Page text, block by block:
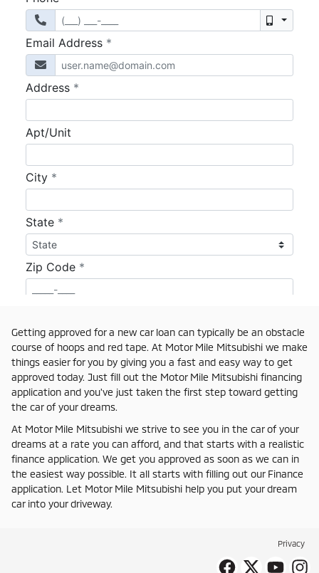
Getting approved for a new car loan can typically be an obstacle
course of hoops and red tape. At Motor Mile Mitsubishi we make
things easier for you by giving you a fast and easy way to get
approved today. Just fill out the Motor Mile Mitsubishi financing
application and you've just taken the first step toward getting
the car of your dreams.
At Motor Mile Mitsubishi we strive to see you in the car of your
dreams at a rate you can afford, and that starts with a realistic
finance application. We get you approved as soon as we can in
the easiest way possible. It all starts with filling out our Finance
application. Let Motor Mile Mitsubishi help you put your dream
car into your driveway.
Privacy